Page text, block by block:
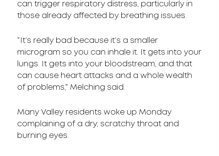
can trigger respiratory distress, particularly in
those already affected by breathing issues.
“It’s really bad because it’s a smaller
microgram so you can inhale it. It gets into your
lungs. It gets into your bloodstream, and that
can cause heart attacks and a whole wealth
of problems,” Melching said.
Many Valley residents woke up Monday
complaining of a dry, scratchy throat and
burning eyes.